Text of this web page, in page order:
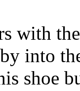
with
into
shoe